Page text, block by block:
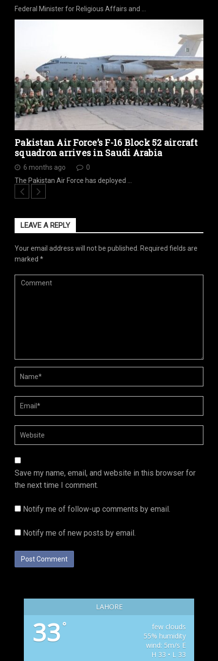
Federal Minister for Religious Affairs and …
Pakistan Air Force’s F-16 Block 52 aircraft
squadron arrives in Saudi Arabia
6 months ago
0
The Pakistan Air Force has deployed …
LEAVE A REPLY
Your email address will not be published.
Required fields are
marked *
Save my name, email, and website in this browser for
the next time I comment.
Notify me of follow-up comments by email.
Notify me of new posts by email.
LAHORE
33°
few clouds
55% humidity
wind: 5m/s E
H 33 • L 33